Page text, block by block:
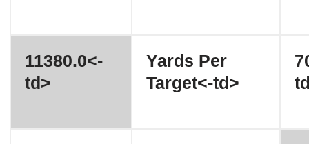
11380.0<-
td>
Yards Per
Target<-td>